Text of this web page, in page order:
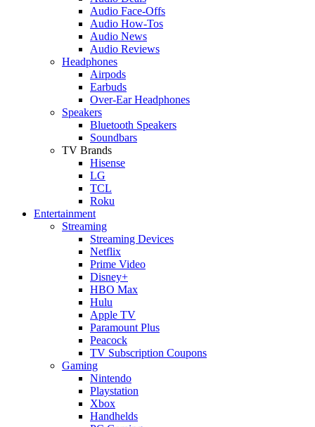
Audio Face-Offs
Audio How-Tos
Audio News
Audio Reviews
Headphones
Airpods
Earbuds
Over-Ear Headphones
Speakers
Bluetooth Speakers
Soundbars
TV Brands
Hisense
LG
TCL
Roku
Entertainment
Streaming
Streaming Devices
Netflix
Prime Video
Disney+
HBO Max
Hulu
Apple TV
Paramount Plus
Peacock
TV Subscription Coupons
Gaming
Nintendo
Playstation
Xbox
Handhelds